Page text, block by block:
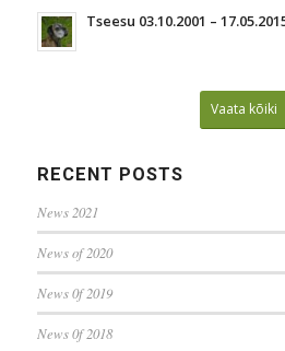
Tseesu 03.10.2001 –
Vaata kõiki
RECENT POSTS
News 2021
News of 2020
News 0f 2019
News 0f 2018